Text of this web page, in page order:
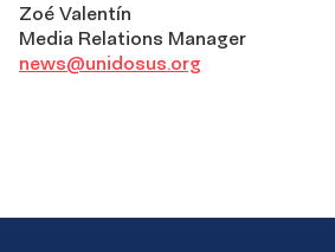
Zoé Valentín
Media Relations Manager
news@unidosus.org